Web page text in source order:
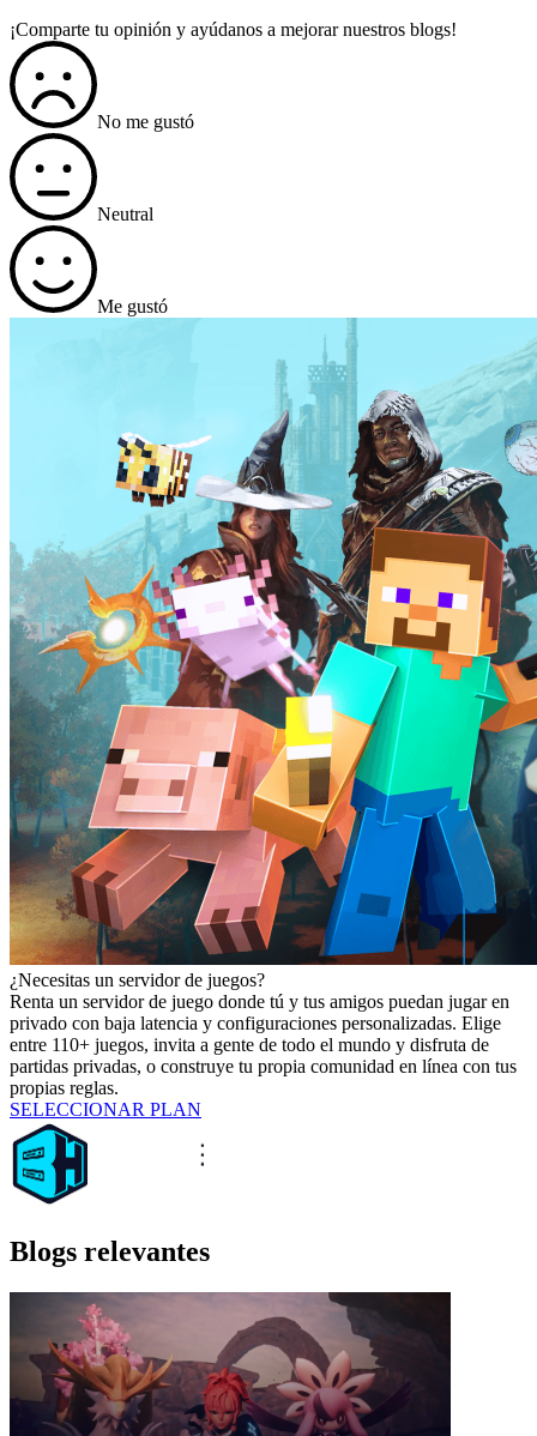
¡Comparte tu opinión y ayúdanos a mejorar nuestros blogs!
No me gustó
Neutral
Me gustó
¿Necesitas un servidor de juegos?
Renta un servidor de juego donde tú y tus amigos puedan jugar en
privado con baja latencia y configuraciones personalizadas. Elige
entre 110+ juegos, invita a gente de todo el mundo y disfruta de
partidas privadas, o construye tu propia comunidad en línea con tus
propias reglas.
SELECCIONAR PLAN
Blogs relevantes